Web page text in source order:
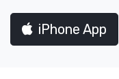
iPhone App